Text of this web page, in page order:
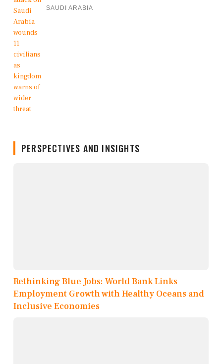
SAUDI ARABIA
PERSPECTIVES AND INSIGHTS
Rethinking Blue Jobs: World Bank Links
Employment Growth with Healthy Oceans and
Inclusive Economies